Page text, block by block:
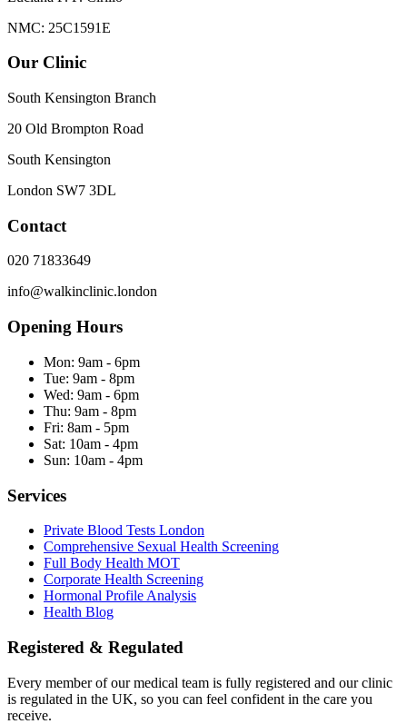
NMC: 25C1591E
Our Clinic
South Kensington Branch
20 Old Brompton Road
South Kensington
London SW7 3DL
Contact
020 71833649
info@walkinclinic.london
Opening Hours
Mon: 9am - 6pm
Tue: 9am - 8pm
Wed: 9am - 6pm
Thu: 9am - 8pm
Fri: 8am - 5pm
Sat: 10am - 4pm
Sun: 10am - 4pm
Services
Private Blood Tests London
Comprehensive Sexual Health Screening
Full Body Health MOT
Corporate Health Screening
Hormonal Profile Analysis
Health Blog
Registered & Regulated
Every member of our medical team is fully registered and our clinic
is regulated in the UK, so you can feel confident in the care you
receive.